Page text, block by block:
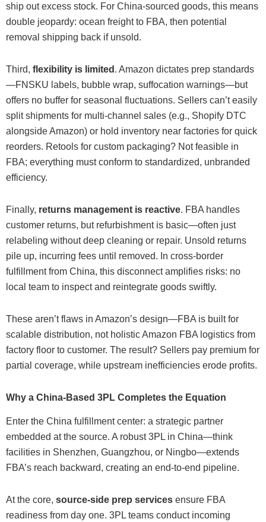
ship out excess stock. For China-sourced goods, this means
double jeopardy: ocean freight to FBA, then potential
removal shipping back if unsold.
Third, flexibility is limited . Amazon dictates prep standards
—FNSKU labels, bubble wrap, suffocation warnings—but
offers no buffer for seasonal fluctuations. Sellers can’t easily
split shipments for multi-channel sales (e.g., Shopify DTC
alongside Amazon) or hold inventory near factories for quick
reorders. Retools for custom packaging? Not feasible in
FBA; everything must conform to standardized, unbranded
efficiency.
Finally, returns management is reactive. FBA handles
customer returns, but refurbishment is basic—often just
relabeling without deep cleaning or repair. Unsold returns
pile up, incurring fees until removed. In cross-border
fulfillment from China, this disconnect amplifies risks: no
local team to inspect and reintegrate goods swiftly.
These aren’t flaws in Amazon’s design—FBA is built for
scalable distribution, not holistic Amazon FBA logistics from
factory floor to customer. The result? Sellers pay premium for
partial coverage, while upstream inefficiencies erode profits.
Why a China-Based 3PL Completes the Equation
Enter the China fulfillment center: a strategic partner
embedded at the source. A robust 3PL in China—think
facilities in Shenzhen, Guangzhou, or Ningbo—extends
FBA’s reach backward, creating an end-to-end pipeline.
At the core, source-side prep services ensure FBA
readiness from day one. 3PL teams conduct incoming